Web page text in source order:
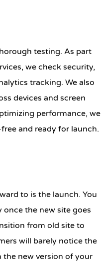
testing. As part
we check security,
tracking. We also
devices and screen
performance, we
and ready for launch.
to is the launch. You
the new site goes
from old site to
will barely notice the
new version of your